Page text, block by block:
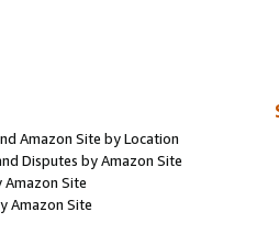
Amazon Site by Location
Disputes by Amazon Site
Amazon Site
Amazon Site